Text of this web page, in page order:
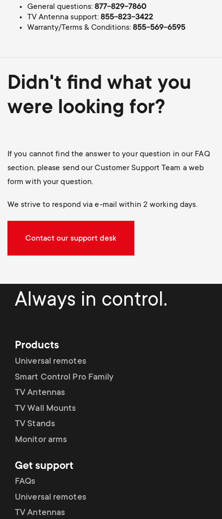
General questions: 877-829-7860
TV Antenna support: 855-823-3422
Warranty/Terms & Conditions: 855-569-6595
Didn't find what you
were looking for?
If you cannot find the answer to your question in our FAQ
section, please send our Customer Support Team a web
form with your question.
We strive to respond via e-mail within 2 working days.
Contact our support desk
Always in control.
Products
Universal remotes
Smart Control Pro Family
TV Antennas
TV Wall Mounts
TV Stands
Monitor arms
Get support
FAQs
Universal remotes
TV Antennas